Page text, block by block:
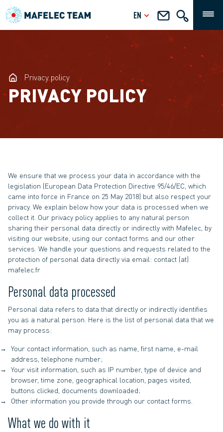
EN
Privacy policy
PRIVACY POLICY
We ensure that we process your data in accordance with the
legislation (European Data Protection Directive 95/46/EC, which
came into force in France on 25 May 2018) but also respect your
privacy. We explain below how your data is processed when we
collect it. Our privacy policy applies to any natural person
sharing their personal data directly or indirectly with Mafelec, by
visiting our website, using our contact forms and our other
services. We handle your questions and requests related to the
protection of personal data directly via email: contact (at)
mafelec.fr
Personal data processed
Personal data refers to data that directly or indirectly identifies
you as a natural person. Here is the list of personal data that we
may process:
Your contact information, such as name, first name, e-mail
address, telephone number;
Your visit information, such as IP number, type of device and
browser, time zone, geographical location, pages visited,
buttons clicked, documents downloaded;
Other information you provide through our contact forms.
What we do with it